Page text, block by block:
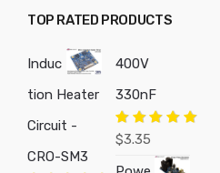
TOP RATED PRODUCTS
Induc
tion Heater
Circuit -
CRO-SM3
400V
330nF
Rated
$3.35